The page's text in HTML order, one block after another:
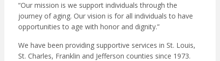
“Our mission is we support individuals through the
journey of aging. Our vision is for all individuals to have
opportunities to age with honor and dignity.”
We have been providing supportive services in St. Louis,
St. Charles, Franklin and Jefferson counties since 1973.